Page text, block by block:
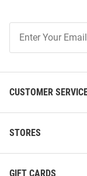
Our
CUSTOMER
STORES
GIFT CARDS